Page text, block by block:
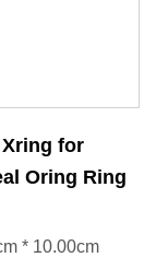
for
Oring Ring
* 10.00cm